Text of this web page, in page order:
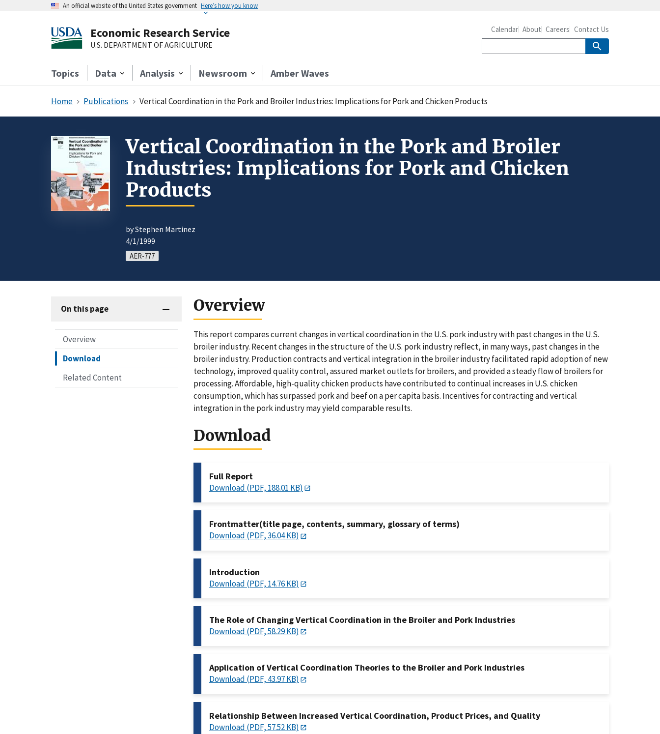
An official website of the United States government Here’s how you know
Economic Research Service
U.S. DEPARTMENT OF AGRICULTURE
Topics Data Analysis Newsroom Amber Waves
Calendar About Careers Contact Us
Home Publications Vertical Coordination in the Pork and Broiler Industries: Implications for Pork and Chicken Products
Vertical Coordination in the Pork and Broiler
Industries: Implications for Pork and Chicken
Products
by Stephen Martinez
4/1/1999
AER-777
On this page
Overview
Download
Related Content
Overview
This report compares current changes in vertical coordination in the U.S. pork industry with past changes in the U.S.
broiler industry. Recent changes in the structure of the U.S. pork industry reflect, in many ways, past changes in the
broiler industry. Production contracts and vertical integration in the broiler industry facilitated rapid adoption of new
technology, improved quality control, assured market outlets for broilers, and provided a steady flow of broilers for
processing. Affordable, high-quality chicken products have contributed to continual increases in U.S. chicken
consumption, which has surpassed pork and beef on a per capita basis. Incentives for contracting and vertical
integration in the pork industry may yield comparable results.
Download
Full Report
Download (PDF, 188.01 KB)
Frontmatter(title page, contents, summary, glossary of terms)
Download (PDF, 36.04 KB)
Introduction
Download (PDF, 14.76 KB)
The Role of Changing Vertical Coordination in the Broiler and Pork Industries
Download (PDF, 58.29 KB)
Application of Vertical Coordination Theories to the Broiler and Pork Industries
Download (PDF, 43.97 KB)
Relationship Between Increased Vertical Coordination, Product Prices, and Quality
Download (PDF, 57.52 KB)